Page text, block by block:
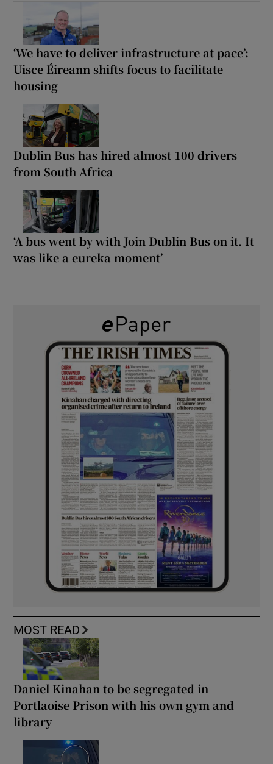
‘We have to deliver infrastructure at pace’:
Uisce Éireann shifts focus to facilitate
housing
Dublin Bus has hired almost 100 drivers
from South Africa
‘A bus went by with Join Dublin Bus on it. It
was like a eureka moment’
MOST READ
Daniel Kinahan to be segregated in
Portlaoise Prison with his own gym and
library